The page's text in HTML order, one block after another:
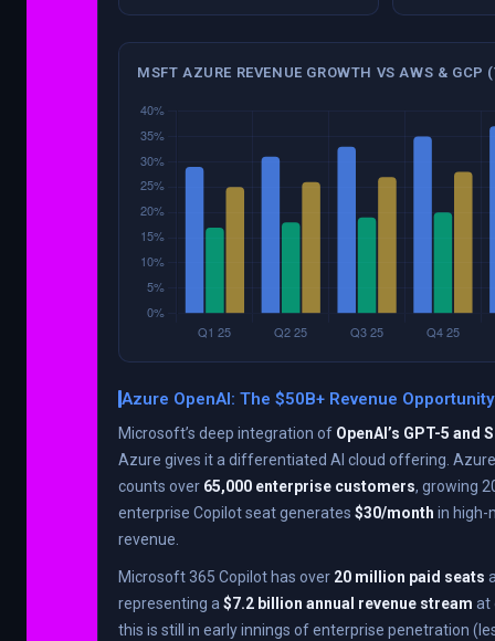
MSFT AZURE REVENUE GROWTH VS AWS & GCP
Azure OpenAI: The $50B+ Revenue Opportunity
Microsoft’s deep integration of OpenAI’s GPT-5 and
Azure gives it a differentiated AI cloud offering.
counts over 65,000 enterprise customers, growing
enterprise Copilot seat generates $30/month in high-
revenue.
Microsoft 365 Copilot has over 20 million paid seats
representing a $7.2 billion annual revenue stream at
this is still in early innings of enterprise penetration